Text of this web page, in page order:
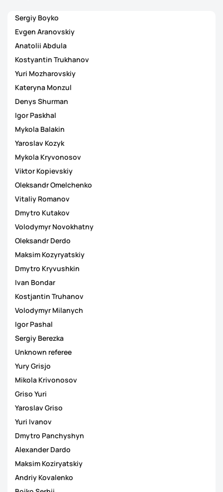
Sergiy Boyko
Evgen Aranovskiy
Anatolii Abdula
Kostyantin Trukhanov
Yuri Mozharovskiy
Kateryna Monzul
Denys Shurman
Igor Paskhal
Mykola Balakin
Yaroslav Kozyk
Mykola Kryvonosov
Viktor Kopievskiy
Oleksandr Omelchenko
Vitaliy Romanov
Dmytro Kutakov
Volodymyr Novokhatny
Oleksandr Derdo
Maksim Kozyryatskiy
Dmytro Kryvushkin
Ivan Bondar
Kostjantin Truhanov
Volodymyr Milanych
Igor Pashal
Sergiy Berezka
Unknown referee
Yury Grisjo
Mikola Krivonosov
Griso Yuri
Yaroslav Griso
Yuri Ivanov
Dmytro Panchyshyn
Alexander Dardo
Maksim Koziryatskiy
Andriy Kovalenko